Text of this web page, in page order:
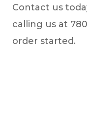
Contact us
calling us at
order started.